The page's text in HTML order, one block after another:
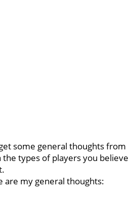
some general thoughts from
the types of players you believe
are my general thoughts: